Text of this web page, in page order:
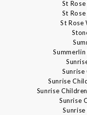
St
St
St Rose
Sunrise
Sunrise
Sunrise